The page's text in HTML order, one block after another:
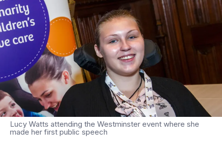
Lucy Watts attending the Westminster event where she
made her first public speech